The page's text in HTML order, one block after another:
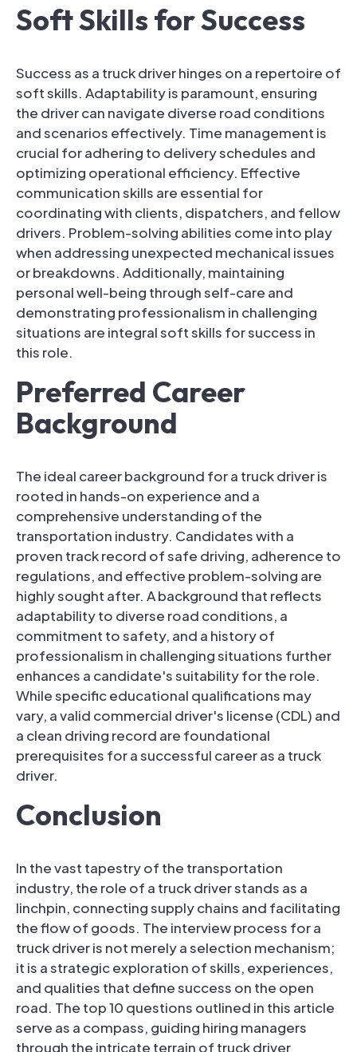
Soft Skills for Success
Success as a truck driver hinges on a repertoire of
soft skills. Adaptability is paramount, ensuring
the driver can navigate diverse road conditions
and scenarios effectively. Time management is
crucial for adhering to delivery schedules and
optimizing operational efficiency. Effective
communication skills are essential for
coordinating with clients, dispatchers, and fellow
drivers. Problem-solving abilities come into play
when addressing unexpected mechanical issues
or breakdowns. Additionally, maintaining
personal well-being through self-care and
demonstrating professionalism in challenging
situations are integral soft skills for success in
this role.
Preferred Career
Background
The ideal career background for a truck driver is
rooted in hands-on experience and a
comprehensive understanding of the
transportation industry. Candidates with a
proven track record of safe driving, adherence to
regulations, and effective problem-solving are
highly sought after. A background that reflects
adaptability to diverse road conditions, a
commitment to safety, and a history of
professionalism in challenging situations further
enhances a candidate's suitability for the role.
While specific educational qualifications may
vary, a valid commercial driver's license (CDL) and
a clean driving record are foundational
prerequisites for a successful career as a truck
driver.
Conclusion
In the vast tapestry of the transportation
industry, the role of a truck driver stands as a
linchpin, connecting supply chains and facilitating
the flow of goods. The interview process for a
truck driver is not merely a selection mechanism;
it is a strategic exploration of skills, experiences,
and qualities that define success on the open
road. The top 10 questions outlined in this article
serve as a compass, guiding hiring managers
through the intricate terrain of truck driver